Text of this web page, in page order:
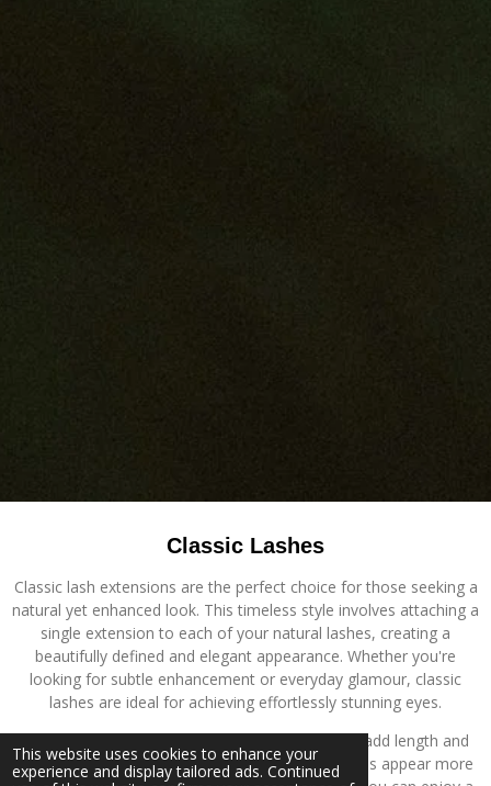
This website uses cookies to enhance your
experience and display tailored ads. Continued
Classic Lashes
Classic lash extensions are the perfect choice for those seeking a
natural yet enhanced look. This timeless style involves attaching a
single extension to each of your natural lashes, creating a
beautifully defined and elegant appearance. Whether you're
looking for subtle enhancement or everyday glamour, classic
lashes are ideal for achieving effortlessly stunning eyes.
The benefits of classic lashes are endless. They add length and
definition to your natural lashes, making your eyes appear more